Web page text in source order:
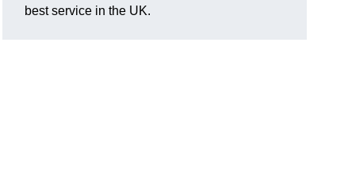
best service in the UK.